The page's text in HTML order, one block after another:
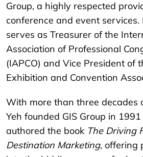
Group, a highly respected
conference and event
serves as Treasurer of the
Association of Professional
(IAPCO) and Vice President of
Exhibition and Convention
With more than three decades
Yeh founded GIS Group in
authored the book The Driving
Destination Marketing, offering